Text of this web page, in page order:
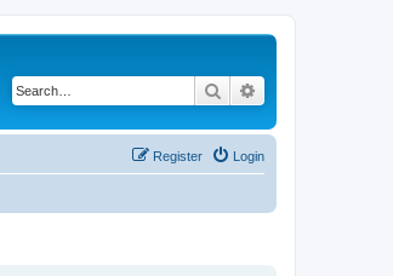
Search
Login
Register